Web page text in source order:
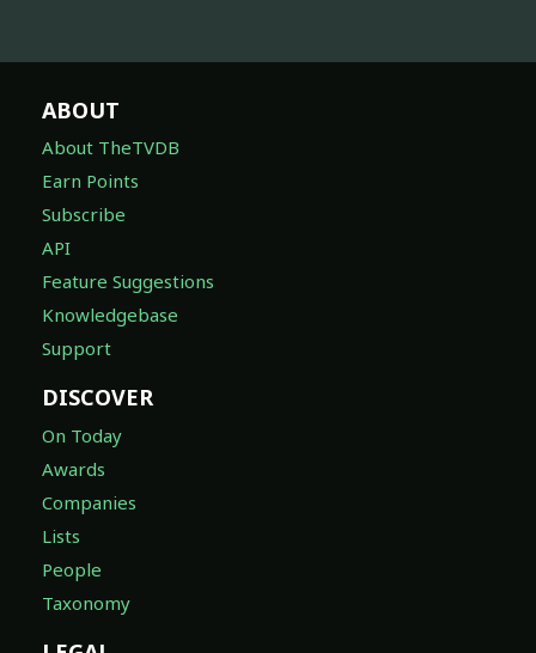
ABOUT
About TheTVDB
Earn Points
Subscribe
API
Feature Suggestions
Knowledgebase
Support
DISCOVER
On Today
Awards
Companies
Lists
People
Taxonomy